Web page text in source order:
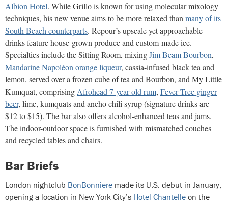
Albion Hotel. While Grillo is known for using molecular mixology
techniques, his new venue aims to be more relaxed thanmany of its
South Beach counterparts. Repour’s upscale yet approachable
drinks feature house-grown produce and custom-made ice.
Specialties include the Sitting Room, mixingJim Beam Bourbon,
Mandarine Napoléon orange liqueur, cassia-infused black tea and
lemon, served over a frozen cube of tea and Bourbon, and My Little
Kumquat, comprisingAfrohead 7-year-old rum, Fever Tree ginger
beer, lime, kumquats and ancho chili syrup (signature drinks are
$12 to $15). The bar also offers alcohol-enhanced teas and jams.
The indoor-outdoor space is furnished with mismatched couches
and recycled tables and chairs.
Bar Briefs
London nightclub BonBonniere made its U.S. debut in January,
opening a location in New York City’s Hotel Chantelle on the